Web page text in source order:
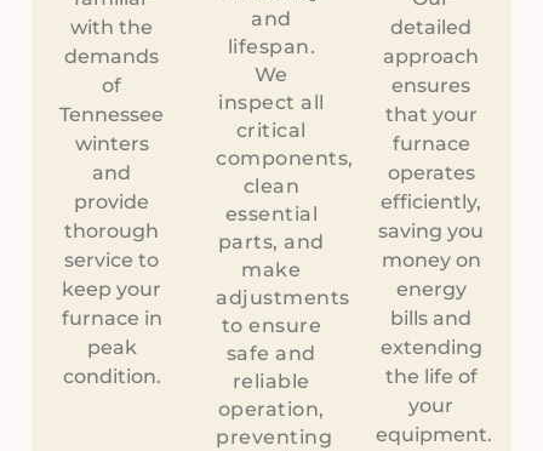
with the
demands
of
Tennessee
winters
and
provide
thorough
service to
keep your
furnace in
peak
condition.
and
lifespan.
We
inspect all
critical
components,
clean
essential
parts, and
make
adjustments
to ensure
safe and
reliable
operation,
preventing
detailed
approach
ensures
that your
furnace
operates
efficiently,
saving you
money on
energy
bills and
extending
the life of
your
equipment.